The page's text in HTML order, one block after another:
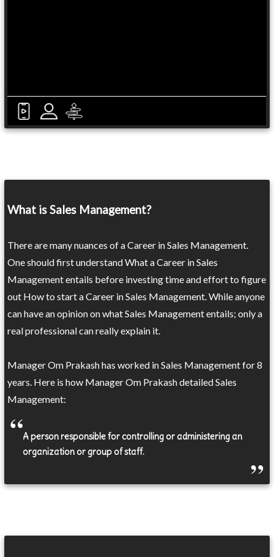
What is Sales Management?
There are many nuances of a Career in Sales Management.
One should first understand What a Career in Sales
Management entails before investing time and effort to figure
out How to start a Career in Sales Management. While anyone
can have an opinion on what Sales Management entails; only a
real professional can really explain it.
Manager Om Prakash has worked in Sales Management for 8
years. Here is how Manager Om Prakash detailed Sales
Management:
A person responsible for controlling or administering an
organization or group of staff.